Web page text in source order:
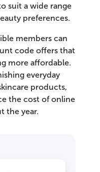
suit a wide range
preferences.
members can
code offers that
more affordable.
everyday
products,
the cost of online
the year.